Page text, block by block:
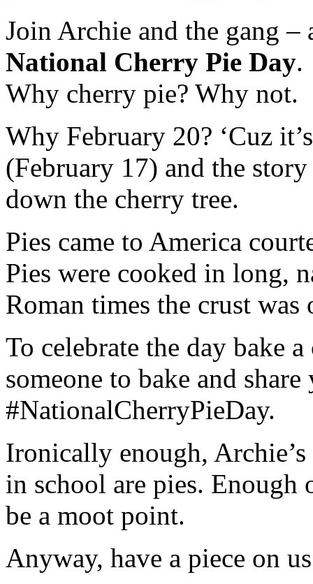
Join Archie and the gang –
National Cherry Pie Day.
Why cherry pie? Why not.
Why February 20? ‘Cuz
(February 17) and the
down the cherry tree.
Pies came to America
Pies were cooked in long,
Roman times the crust was
To celebrate the day bake
someone to bake and
#NationalCherryPieDay.
Ironically enough,
in school are pies.
be a moot point.
Anyway, have a piece on